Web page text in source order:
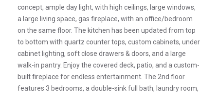
concept, ample day light, with high ceilings, large windows,
a large living space, gas fireplace, with an office/bedroom
on the same floor. The kitchen has been updated from top
to bottom with quartz counter tops, custom cabinets, under
cabinet lighting, soft close drawers & doors, and a large
walk-in pantry. Enjoy the covered deck, patio, and a custom-
built fireplace for endless entertainment. The 2nd floor
features 3 bedrooms, a double-sink full bath, laundry room,